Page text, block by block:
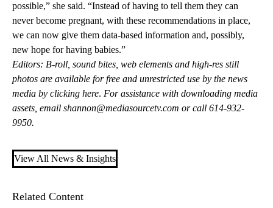
possible,” she said. “Instead of having to tell them they can
never become pregnant, with these recommendations in place,
we can now give them data-based information and, possibly,
new hope for having babies.”
Editors: B-roll, sound bites, web elements and high-res still
photos are available for free and unrestricted use by the news
media by clicking here. For assistance with downloading media
assets, email shannon@mediasourcetv.com or call 614-932-
9950.
View All News & Insights
Related Content